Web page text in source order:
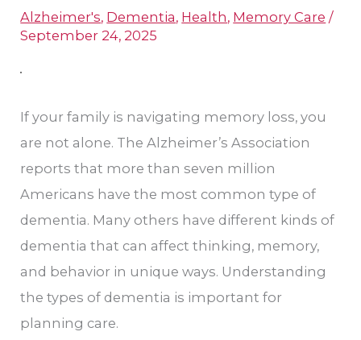
Alzheimer's, Dementia, Health, Memory Care /
September 24, 2025
If your family is navigating memory loss, you
are not alone. The Alzheimer’s Association
reports that more than seven million
Americans have the most common type of
dementia. Many others have different kinds of
dementia that can affect thinking, memory,
and behavior in unique ways. Understanding
the types of dementia is important for
planning care.
Types
Dementia